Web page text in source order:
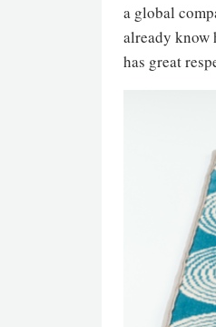
a global
already know
has great